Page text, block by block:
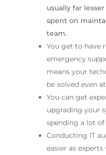
usually far
spent on
team.
You get to have
emergency
means your
be solved even
You can get
upgrading your
spending a lot of
Conducting IT
easier as